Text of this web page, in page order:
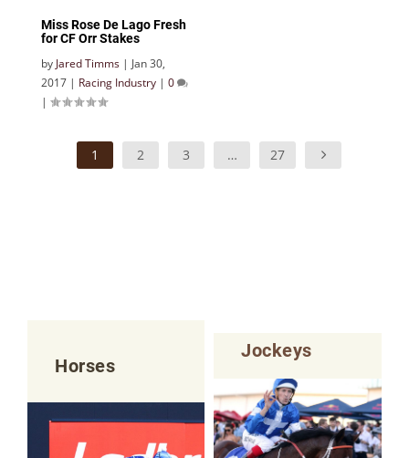
Miss Rose De Lago Fresh
for CF Orr Stakes
by Jared Timms | Jan 30,
2017 | Racing Industry | 0
|
1 2 3 … 27
Horses
Jockeys